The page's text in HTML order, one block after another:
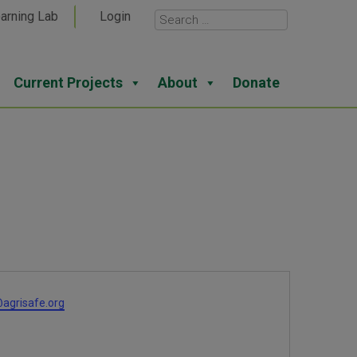
Lab Login
Current Projects About Donate